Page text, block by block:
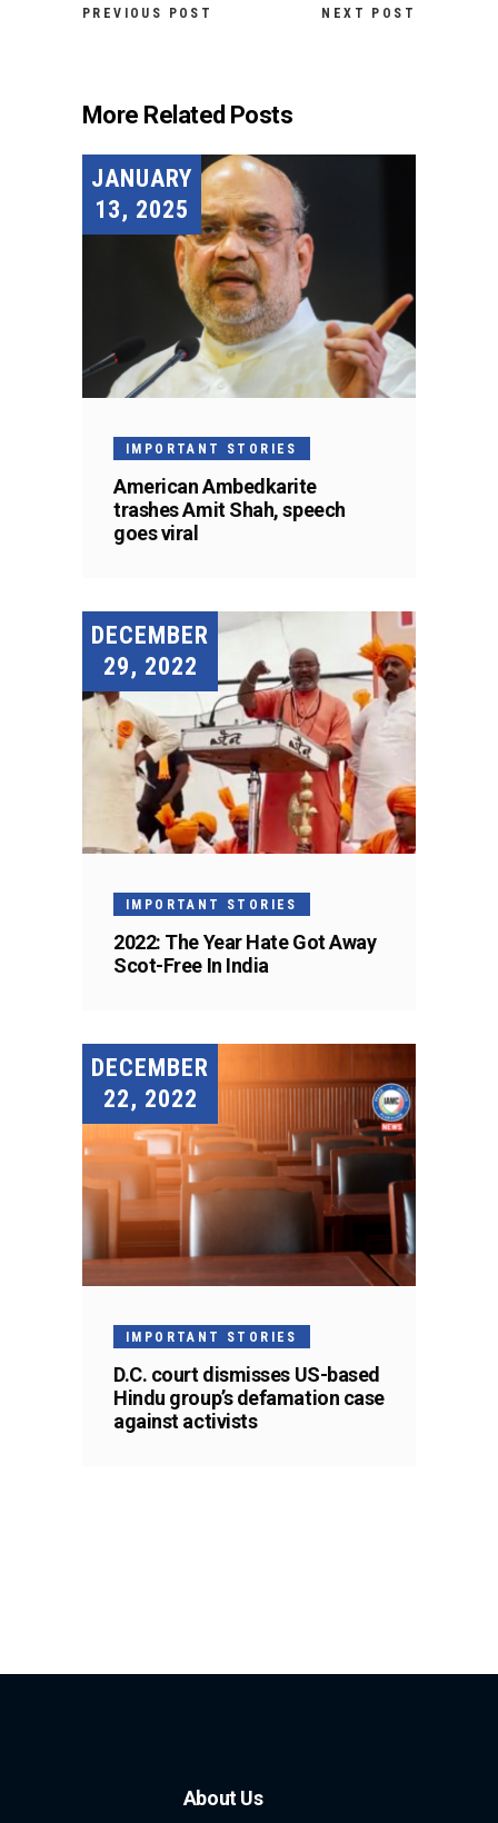
PREVIOUS POST NEXT POST
More Related Posts
JANUARY
13, 2025
IMPORTANT STORIES
American Ambedkarite
trashes Amit Shah, speech
goes viral
DECEMBER
29, 2022
IMPORTANT STORIES
2022: The Year Hate Got Away
Scot-Free In India
DECEMBER
22, 2022
IMPORTANT STORIES
D.C. court dismisses US-based
Hindu group’s defamation case
against activists
About Us